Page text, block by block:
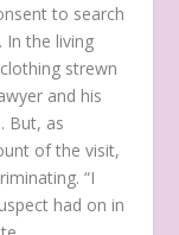
to search
In the living
strewn
and his
But, as
of the visit,
“I
had on in